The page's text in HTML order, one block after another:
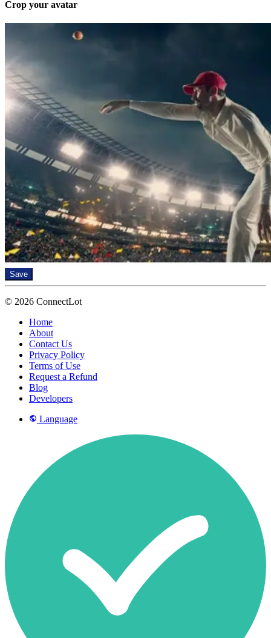
Crop your avatar
Save
© 2026 ConnectLot
Home
About
Contact Us
Privacy Policy
Terms of Use
Request a Refund
Blog
Developers
Language